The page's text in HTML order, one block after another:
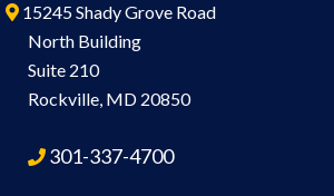
15245 Shady Grove Road
North Building
Suite 210
Rockville, MD 20850
301-337-4700